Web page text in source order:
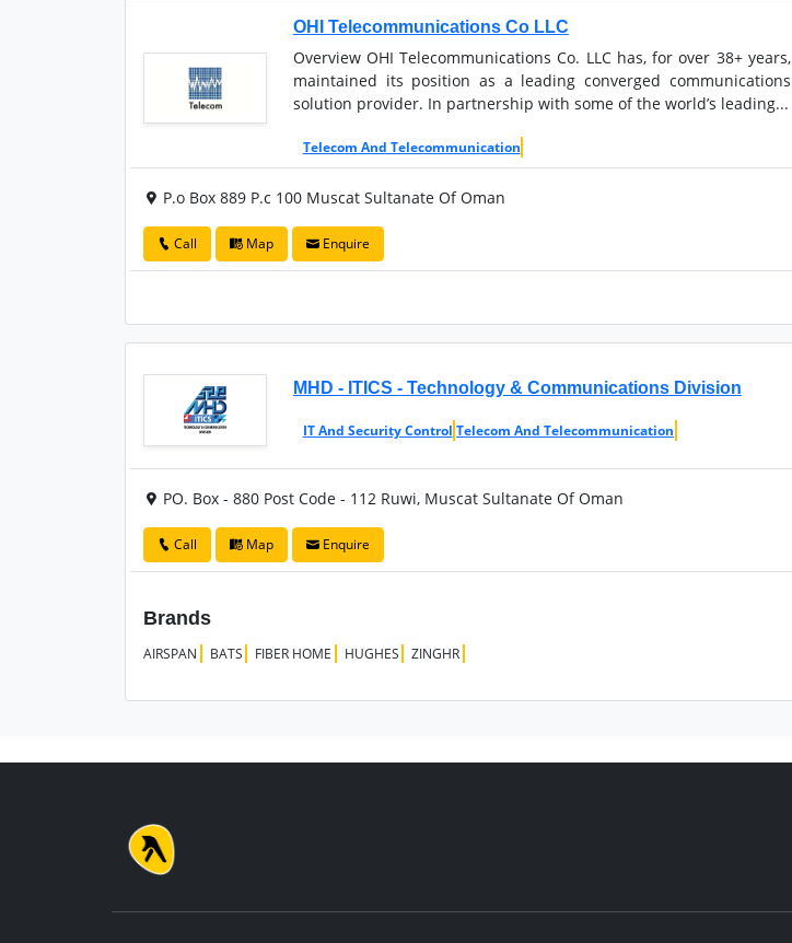
OHI Telecommunications Co LLC
Overview OHI Telecommunications Co. LLC has, for over 38+ years,
maintained its position as a leading converged communications
solution provider. In partnership with some of the world’s leading...
Telecom And Telecommunication
P.o Box 889 P.c 100 Muscat Sultanate Of Oman
Call Map Enquire
MHD - ITICS - Technology & Communications Division
IT And Security Control Telecom And Telecommunication
PO. Box - 880 Post Code - 112 Ruwi, Muscat Sultanate Of Oman
Call Map Enquire
Brands
AIRSPAN BATS FIBER HOME HUGHES ZINGHR